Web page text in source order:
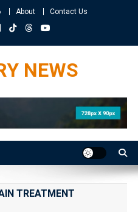
About Contact Us
NEWS
TREATMENT